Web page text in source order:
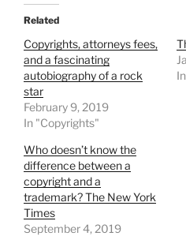
Related
Copyrights, attorneys fees,
and a fascinating
autobiography of a rock
star
February 9, 2019
In "Copyrights"
Who doesn’t know the
difference between a
copyright and a
trademark? The New York
Times
September 4, 2019